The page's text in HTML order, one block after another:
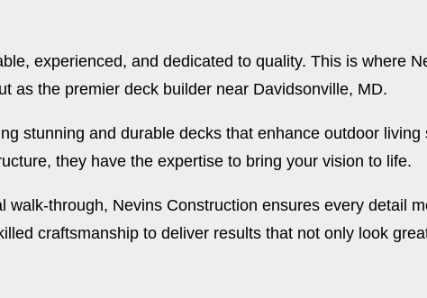
experienced, and dedicated to quality. This is where
as the premier deck builder near Davidsonville, MD.
stunning and durable decks that enhance outdoor living
they have the expertise to bring your vision to life.
through, Nevins Construction ensures every detail
craftsmanship to deliver results that not only look